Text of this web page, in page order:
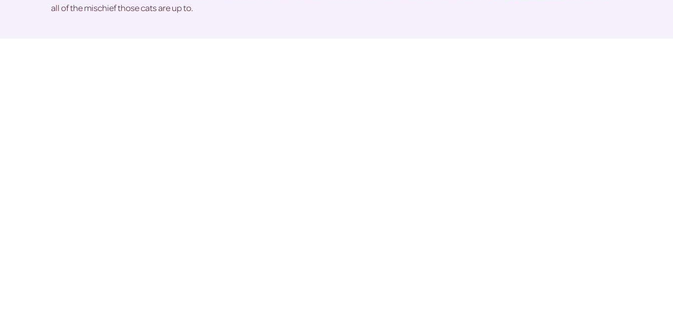
all of the mischief those cats are up to.